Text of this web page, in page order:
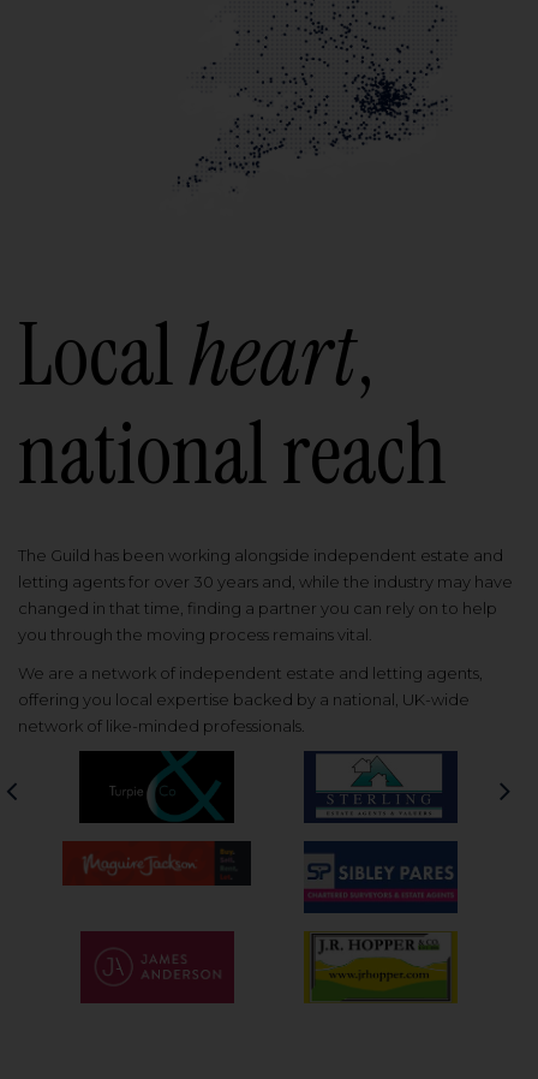
Localheart,
national reach
The Guild has been working alongside independent estate and
letting agents for over 30 years and, while the industry may have
changed in that time, finding a partner you can rely on to help
you through the moving process remains vital.
We are a network of independent estate and letting agents,
offering you local expertise backed by a national, UK-wide
network of like-minded professionals.